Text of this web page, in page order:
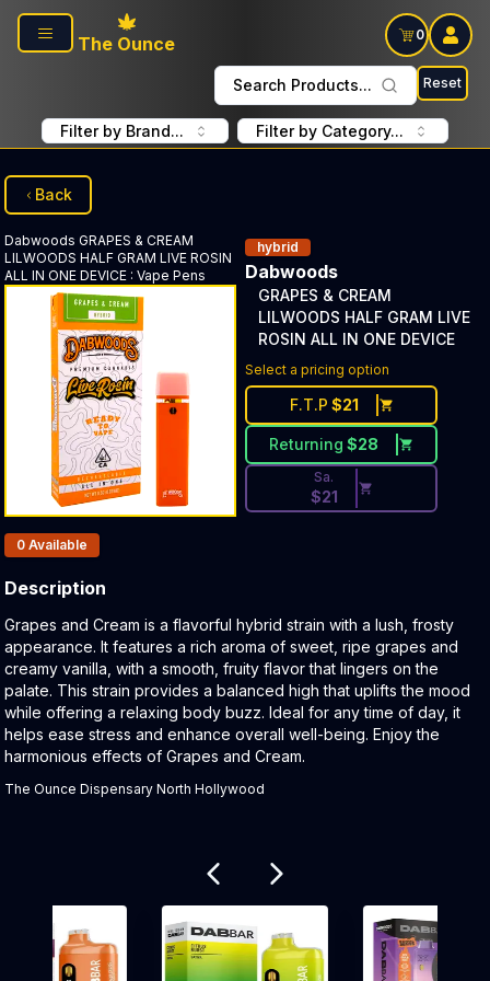
Skip to main content
The Ounce
0
Search Products... Reset
Filter by Brand... Filter by Category...
Back
Dabwoods GRAPES & CREAM
LILWOODS HALF GRAM LIVE ROSIN
ALL IN ONE DEVICE : Vape Pens
hybrid
Dabwoods
GRAPES & CREAM
LILWOODS HALF GRAM LIVE
ROSIN ALL IN ONE DEVICE
Select a pricing option
F.T.P $21
Returning $28
Discounted Price Button.
Sa.
$21
Products In Inventory:
0 Available
Description
Product Description:
Grapes and Cream is a flavorful hybrid strain with a lush, frosty
appearance. It features a rich aroma of sweet, ripe grapes and
creamy vanilla, with a smooth, fruity flavor that lingers on the
palate. This strain provides a balanced high that uplifts the mood
while offering a relaxing body buzz. Ideal for any time of day, it
helps ease stress and enhance overall well-being. Enjoy the
harmonious effects of Grapes and Cream.
The Ounce Dispensary North Hollywood